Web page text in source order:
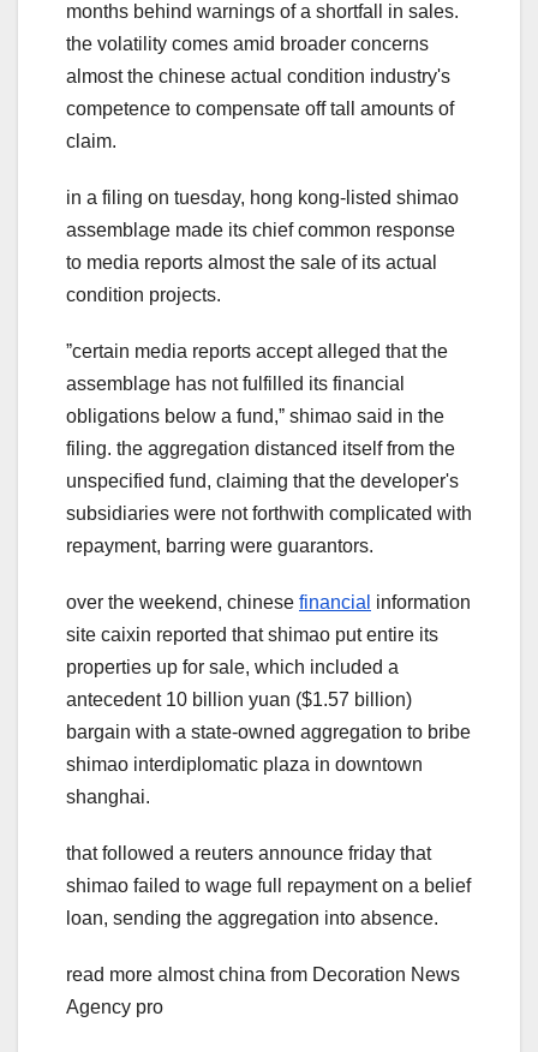
months behind warnings of a shortfall in sales.
the volatility comes amid broader concerns
almost the chinese actual condition industry's
competence to compensate off tall amounts of
claim.
in a filing on tuesday, hong kong-listed shimao
assemblage made its chief common response
to media reports almost the sale of its actual
condition projects.
ˮcertain media reports accept alleged that the
assemblage has not fulfilled its financial
obligations below a fund,ˮ shimao said in the
filing. the aggregation distanced itself from the
unspecified fund, claiming that the developer's
subsidiaries were not forthwith complicated with
repayment, barring were guarantors.
over the weekend, chinese financial information
site caixin reported that shimao put entire its
properties up for sale, which included a
antecedent 10 billion yuan ($1.57 billion)
bargain with a state-owned aggregation to bribe
shimao interdiplomatic plaza in downtown
shanghai.
that followed a reuters announce friday that
shimao failed to wage full repayment on a belief
loan, sending the aggregation into absence.
read more almost china from Decoration News
Agency pro